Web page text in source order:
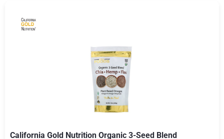
California Gold Nutrition Organic 3-Seed Blend